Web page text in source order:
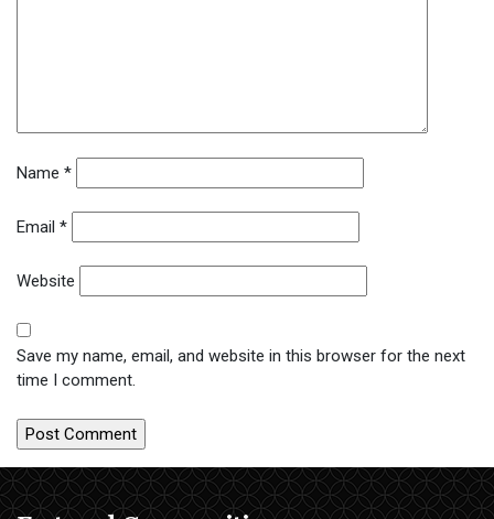
Name *
Email *
Website
Save my name, email, and website in this browser for the next
time I comment.